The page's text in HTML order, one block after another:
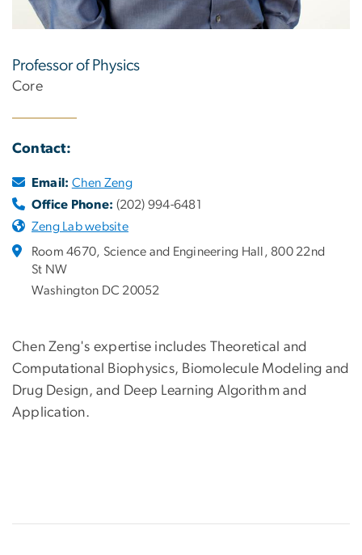
Professor of Physics
Core
Contact:
Email: Chen Zeng
Office Phone: (202) 994-6481
Zeng Lab website
Room 4670, Science and Engineering Hall, 800 22nd
St NW
Washington DC 20052
Chen Zeng's expertise includes Theoretical and
Computational Biophysics, Biomolecule Modeling and
Drug Design, and Deep Learning Algorithm and
Application.